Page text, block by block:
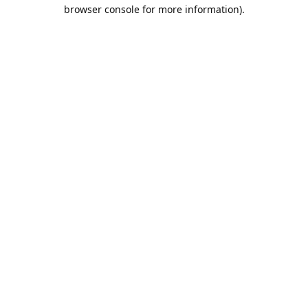
browser console for more information).